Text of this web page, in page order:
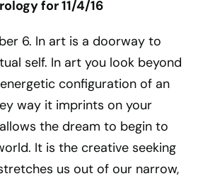
for 11/4/16
6. In art is a doorway to
self. In art you look beyond
configuration of an
way it imprints on your
the dream to begin to
It is the creative seeking
us out of our narrow,